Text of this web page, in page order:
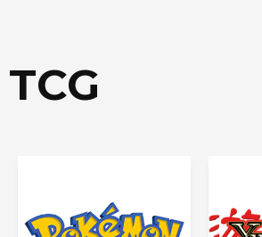
TCG